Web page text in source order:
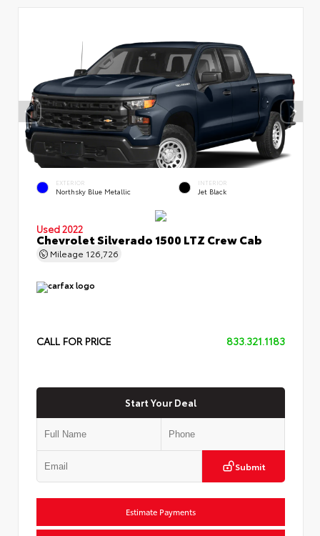
EXTERIOR
Northsky Blue Metallic
INTERIOR
Jet Black
Used 2022
Chevrolet Silverado 1500 LTZ Crew Cab
Mileage 126,726
CALL FOR PRICE 833.321.1183
Start Your Deal
Submit
Estimate Payments